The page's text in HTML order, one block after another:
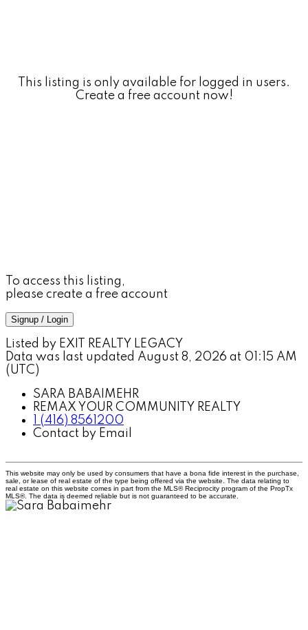
This listing is only available for logged in users.
Create a free account now!
To access this listing,
please create a free account
Signup / Login
Listed by EXIT REALTY LEGACY
Data was last updated August 8, 2026 at 01:15 AM
(UTC)
SARA BABAIMEHR
REMAX YOUR COMMUNITY REALTY
1 (416) 8561200
Contact by Email
This website may only be used by consumers that have a bona fide interest in the purchase,
sale, or lease of real estate of the type being offered via the website. The data relating to
real estate on this website comes in part from the MLS® Reciprocity program of the PropTx
MLS®. The data is deemed reliable but is not guaranteed to be accurate.